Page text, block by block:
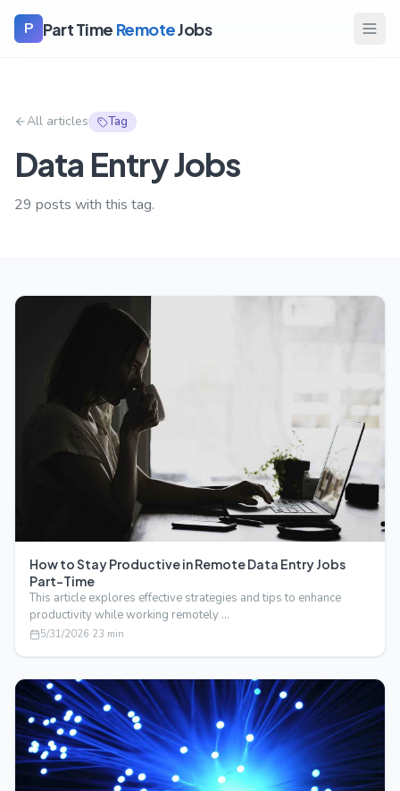
P Part Time RemoteJobs
All articles Tag
Data Entry Jobs
29 posts with this tag.
How to Stay Productive in Remote Data Entry Jobs
Part-Time
This article explores effective strategies and tips to enhance
productivity while working remotely …
5/31/2026·23 min